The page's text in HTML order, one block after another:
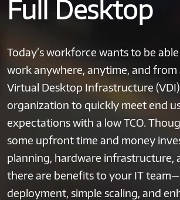
Full Desktop
Today’s workforce wants to be
work anywhere, anytime, and from
Virtual Desktop Infrastructure
organization to quickly meet end
expectations with a low TCO.
some upfront time and money
planning, hardware infrastructure,
there are benefits to your IT
deployment, simple scaling, and